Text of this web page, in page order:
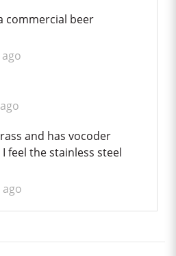
commercial beer
and has vocoder
feel the stainless steel